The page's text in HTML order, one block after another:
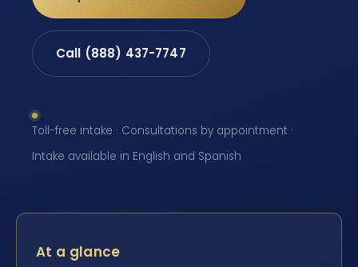
Call (888) 437-7747
Toll-free intake · Consultations by appointment ·
Intake available in English and Spanish
At a glance